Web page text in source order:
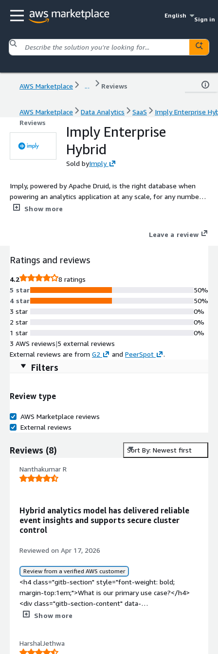
English
Sign in
AWS Marketplace ... Reviews
AWS Marketplace Data Analytics SaaS
Imply Enterprise
Reviews
Imply Enterprise
Hybrid
Sold byImply
Imply, powered by Apache Druid, is the right database when
powering an analytics application at any scale, for any number
of users, and across streaming and batch data. Founded by the
operations, and flexible deployment. Developers can build
interactive data experiences on streaming and batch data with
Show more
Leave a review
Ratings and reviews
4.2
8 ratings
5 star
4 star
3 star
2 star
1 star
50%
50%
0%
0%
0%
3 AWS reviews|5 external reviews
External reviews are from G2 and PeerSpot .
Filters
Review type
AWS Marketplace reviews
External reviews
Reviews (8) Sort By: Newest first
Nanthakumar R
Hybrid analytics model has delivered reliable
event insights and supports secure cluster
control
Reviewed on Apr 17, 2026
Review from a verified AWS customer
<h4 class="gitb-section" style="font-weight: bold;
margin-top:1em;">What is our primary use case?</h4>
<div class="gitb-section-content" data-
section_name="use_case"> <p style="padding-block:
analytics. It is a hybrid model that offers cluster control
Show more
HarshalJethwa